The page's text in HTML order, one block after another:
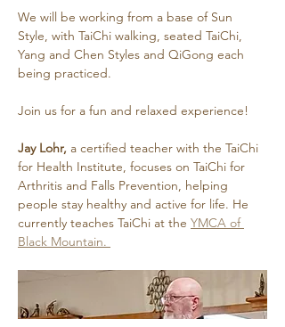
We will be working from a base of Sun
Style, with TaiChi walking, seated TaiChi,
Yang and Chen Styles and QiGong each
being practiced.
Join us for a fun and relaxed experience!
Jay Lohr, a certified teacher with the TaiChi
for Health Institute, focuses on TaiChi for
Arthritis and Falls Prevention, helping
people stay healthy and active for life. He
currently teaches TaiChi at the YMCA of
Black Mountain.